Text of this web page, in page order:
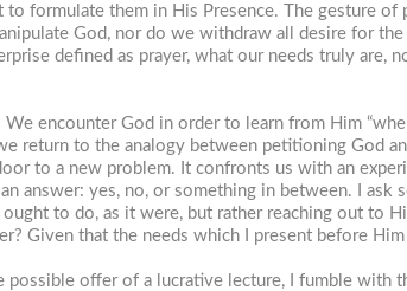
formulate them in His Presence. The gesture of
God, nor do we withdraw all desire for
defined as prayer, what our needs truly are,
We encounter God in order to learn from Him
return to the analogy between petitioning God
to a new problem. It confronts us with an
answer: yes, no, or something in between. I ask
to do, as it were, but rather reaching out to
Given that the needs which I present before Him
possible offer of a lucrative lecture, I fumble with